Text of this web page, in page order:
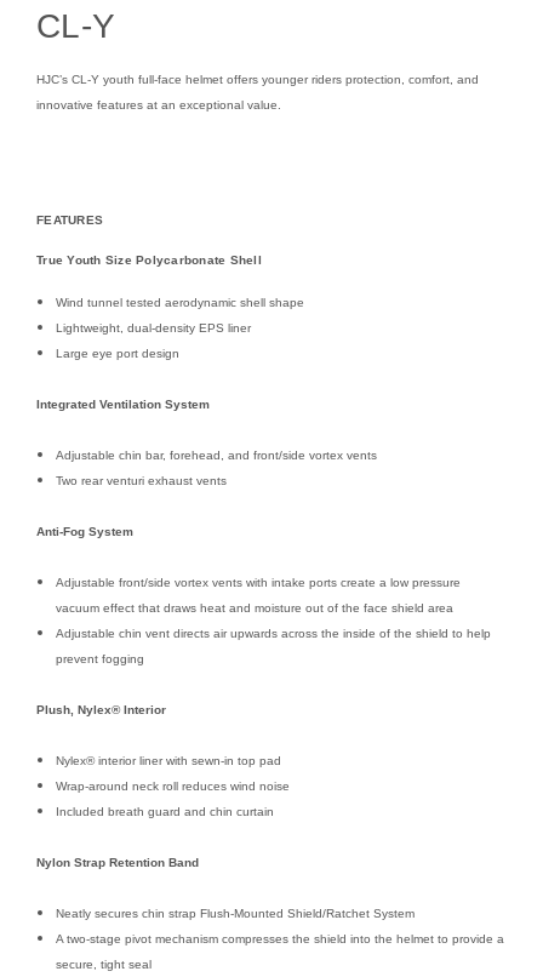
CL-Y
HJC’s CL-Y youth full-face helmet offers younger riders protection, comfort, and
innovative features at an exceptional value.
FEATURES
True Youth Size Polycarbonate Shell
Wind tunnel tested aerodynamic shell shape
Lightweight, dual-density EPS liner
Large eye port design
Integrated Ventilation System
Adjustable chin bar, forehead, and front/side vortex vents
Two rear venturi exhaust vents
Anti-Fog System
Adjustable front/side vortex vents with intake ports create a low pressure
vacuum effect that draws heat and moisture out of the face shield area
Adjustable chin vent directs air upwards across the inside of the shield to help
prevent fogging
Plush, Nylex® Interior
Nylex® interior liner with sewn-in top pad
Wrap-around neck roll reduces wind noise
Included breath guard and chin curtain
Nylon Strap Retention Band
Neatly secures chin strap Flush-Mounted Shield/Ratchet System
A two-stage pivot mechanism compresses the shield into the helmet to provide a
secure, tight seal